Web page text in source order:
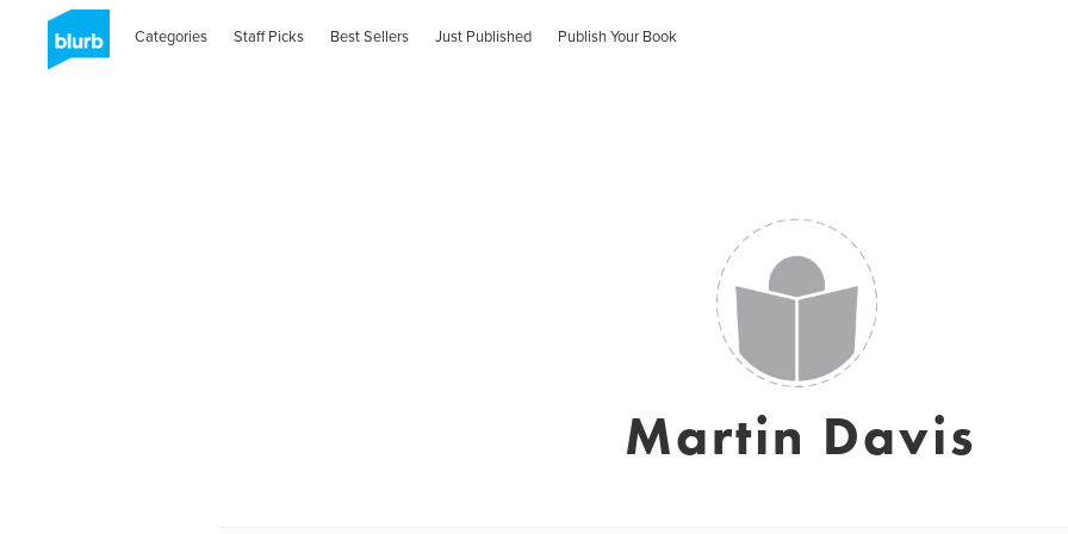
Categories Staff Picks Best Sellers Just Published Publish Your Book
Martin Davis